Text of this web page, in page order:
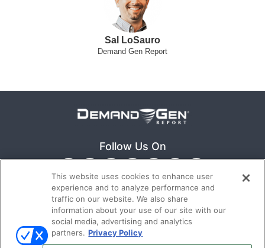
Sal LoSauro
Demand Gen Report
Follow Us On
This website uses cookies to enhance user
experience and to analyze performance and
traffic on our website. We also share
information about your use of our site with our
social media, advertising and analytics
partners. Privacy Policy